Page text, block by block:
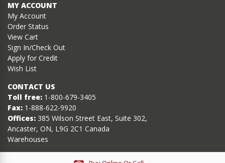
MY ACCOUNT
My Account
Order Status
View Cart
Sign In/Check Out
Apply for Credit
Wish List
CONTACT US
Toll free: 1-800-679-3405
Fax: 1-888-622-9920
Offices: 385 Wilson Street East, Suite 302,
Ancaster, ON, L9G 2C1 Canada
Warehouses